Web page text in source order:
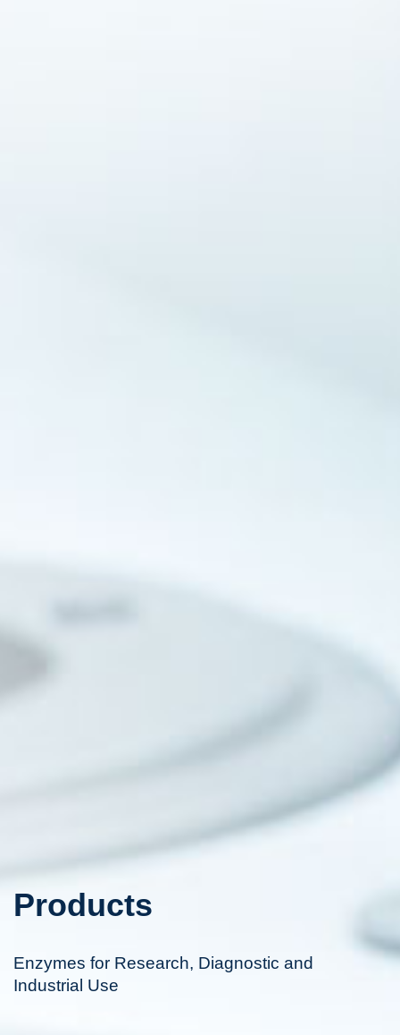
Products
Enzymes for Research, Diagnostic and
Industrial Use